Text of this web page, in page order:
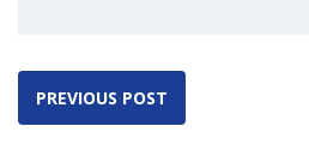
PREVIOUS POST